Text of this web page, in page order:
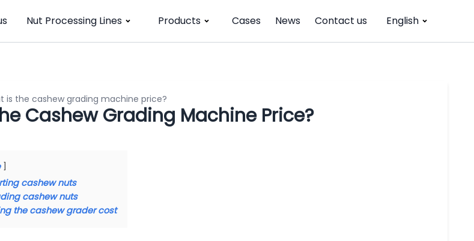
Nut Processing Lines Products Cases News Contact us English
is the cashew grading machine price?
Cashew Grading Machine Price?
cashew nuts
cashew nuts
the cashew grader cost